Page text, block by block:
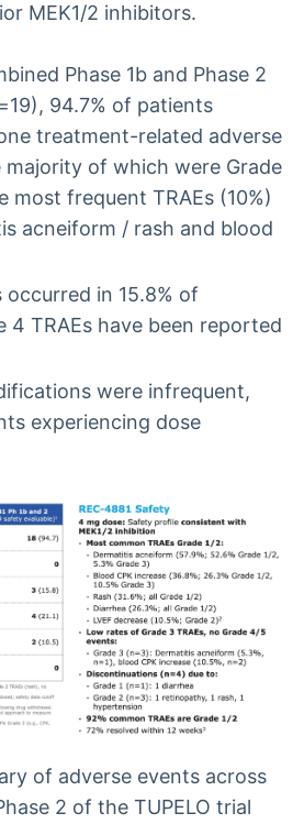
MEK1/2 inhibitors.
Phase 1b and Phase 2
94.7% of patients
treatment-related adverse
majority of which were Grade
most frequent TRAEs (10%)
acneiform / rash and blood
occurred in 15.8% of
4 TRAEs have been reported
were infrequent,
experiencing dose
of adverse events across
2 of the TUPELO trial